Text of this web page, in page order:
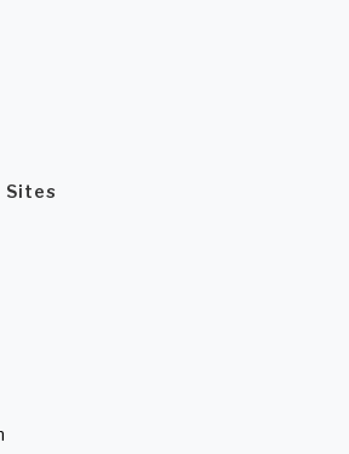
Sites